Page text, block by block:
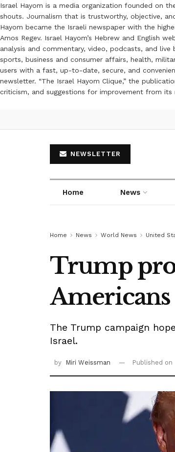
Israel Hayom is a media organization founded on
shouts. Journalism that is trustworthy, objective,
Hayom became the Israeli newspaper with the
Amos Regev. Israel Hayom’s Hebrew and English
analysis and commentary, video, podcasts, and
sports, business and consumer affairs, health,
users with a fast, up-to-date, secure, and
newsletter. “The Israel Hayom Clique,” the
criticism, and suggestions for improvement from its
NEWSLETTER
Home News
Home News World News United
Trump
The Trump campaign
Israel.
by Miri Weissman Published on